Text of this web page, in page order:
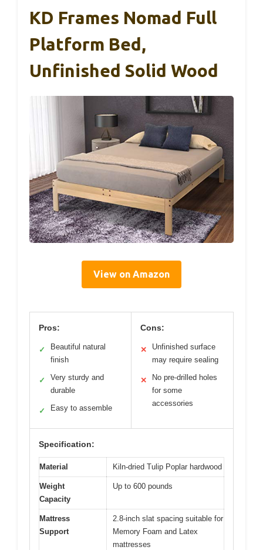
KD Frames Nomad Full
Platform Bed,
Unfinished Solid Wood
View on Amazon
Pros:
✓
Beautiful natural
finish
✓
Very sturdy and
durable
✓ Easy to assemble
Cons:
✕
Unfinished surface
may require sealing
✕
No pre-drilled holes
for some
accessories
Specification:
Material Kiln-dried Tulip Poplar hardwood
Weight
Capacity
Up to 600 pounds
Mattress
Support
2.8-inch slat spacing suitable for
Memory Foam and Latex
mattresses